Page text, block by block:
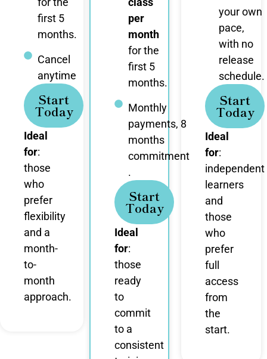
first 5
months.
Cancel
anytime
Start
Today
Ideal
for:
those
who
prefer
flexibility
and a
month-
to-
month
approach.
per
month
for the
first 5
months.
Monthly
payments, 8
months
commitment
.
Start
Today
Ideal
for:
those
ready
to
commit
to a
consistent
your own
pace,
with no
release
schedule.
Start
Today
Ideal
for:
independent
learners
and
those
who
prefer
full
access
from
the
start.